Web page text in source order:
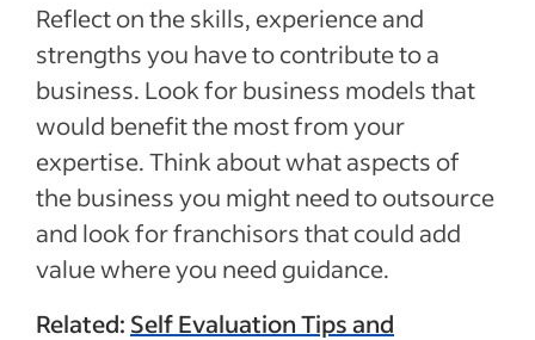
Reflect on the skills, experience and
strengths you have to contribute to a
business. Look for business models that
would benefit the most from your
expertise. Think about what aspects of
the business you might need to outsource
and look for franchisors that could add
value where you need guidance.
Related: Self Evaluation Tips and